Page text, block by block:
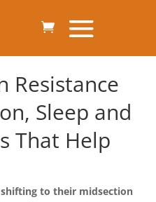
Resistance
Sleep and
That Help
to their midsection